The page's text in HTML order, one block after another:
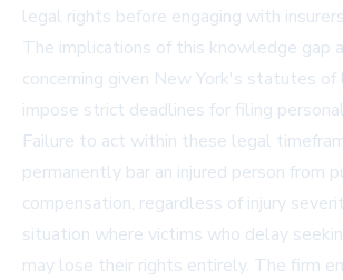
legal rights before engaging with
The implications of this knowledge gap
concerning given New York's statutes of
impose strict deadlines for filing
Failure to act within these legal
permanently bar an injured person from
compensation, regardless of injury
situation where victims who delay
may lose their rights entirely. The firm